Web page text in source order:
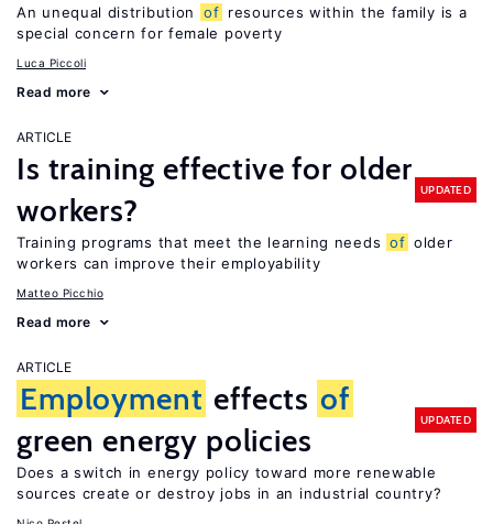
An unequal distribution of resources within the family is a
special concern for female poverty
Luca Piccoli
Read more
ARTICLE
Is training effective for older
workers?
UPDATED
Training programs that meet the learning needs of older
workers can improve their employability
Matteo Picchio
Read more
ARTICLE
Employment effects of
green energy policies
UPDATED
Does a switch in energy policy toward more renewable
sources create or destroy jobs in an industrial country?